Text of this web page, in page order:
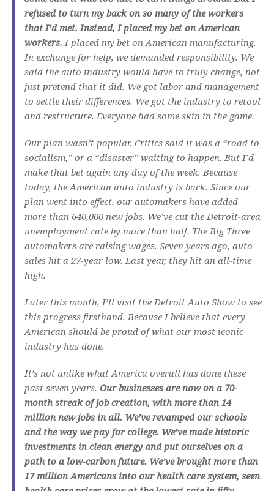
refused to turn my back on so many of the workers
that I’d met. Instead, I placed my bet on American
workers. I placed my bet on American manufacturing.
In exchange for help, we demanded responsibility. We
said the auto industry would have to truly change, not
just pretend that it did. We got labor and management
to settle their differences. We got the industry to retool
and restructure. Everyone had some skin in the game.
Our plan wasn’t popular. Critics said it was a “road to
socialism,” or a “disaster” waiting to happen. But I’d
make that bet again any day of the week. Because
today, the American auto industry is back. Since our
plan went into effect, our automakers have added
more than 640,000 new jobs. We’ve cut the Detroit-area
unemployment rate by more than half. The Big Three
automakers are raising wages. Seven years ago, auto
sales hit a 27-year low. Last year, they hit an all-time
high.
Later this month, I’ll visit the Detroit Auto Show to see
this progress firsthand. Because I believe that every
American should be proud of what our most iconic
industry has done.
It’s not unlike what America overall has done these
past seven years. Our businesses are now on a 70-
month streak of job creation, with more than 14
million new jobs in all. We’ve revamped our schools
and the way we pay for college. We’ve made historic
investments in clean energy and put ourselves on a
path to a low-carbon future. We’ve brought more than
17 million Americans into our health care system, seen